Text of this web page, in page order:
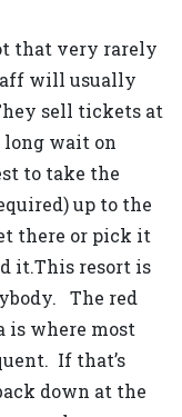
that very rarely
will usually
sell tickets at
long wait on
to take the
up to the
there or pick it
it.This resort is
The red
is where most
If that’s
down at the